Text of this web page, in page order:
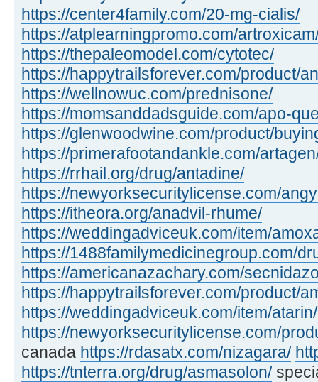
https://center4family.com/20-mg-cialis/
https://atplearningpromo.com/
https://thepaleomodel.com/cytotec/
https://happytrailsforever.com/product/
https://wellnowuc.com/prednisone/
https://momsanddadsguide.com/apo-
https://glenwoodwine.com/product/
https://primerafootandankle.com/
https://rrhail.org/drug/antadine/
https://newyorksecuritylicense.com/
https://itheora.org/anadvil-rhume/
https://weddingadviceuk.com/item/
https://1488familymedicinegroup.com/
https://americanazachary.com/
https://happytrailsforever.com/product/
https://weddingadviceuk.com/item/atarin/
https://newyorksecuritylicense.com/
canada https://rdasatx.com/nizagara/
https://tnterra.org/drug/asmasolon/